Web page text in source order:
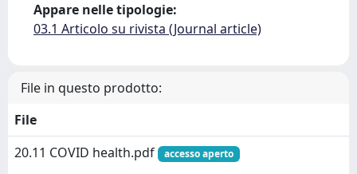
Appare nelle tipologie:
03.1 Articolo su rivista (Journal article)
File in questo prodotto:
File
20.11 COVID health.pdf
accesso aperto